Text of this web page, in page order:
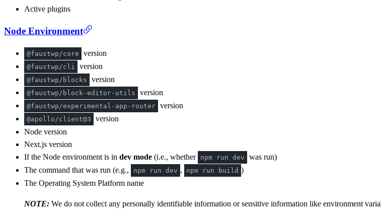
Active plugins
Node Environment
@faustwp/core version
@faustwp/cli version
@faustwp/blocks version
@faustwp/block-editor-utils version
@faustwp/experimental-app-router version
@apollo/client@3
version
Node version
Next.js version
If the Node environment is in dev mode (i.e., whether npm run dev
was run)
The command that was run (e.g.,
npm run dev , npm run build )
The Operating System Platform name
NOTE: We do not collect any personally identifiable information or sensitive information like environment